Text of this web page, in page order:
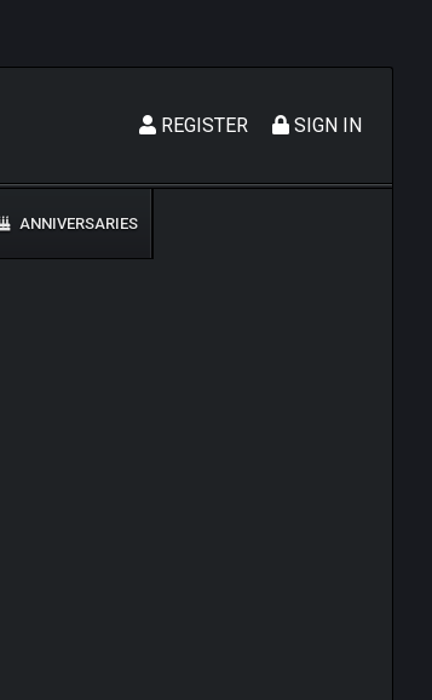
SIGN IN
REGISTER
ANNIVERSARIES